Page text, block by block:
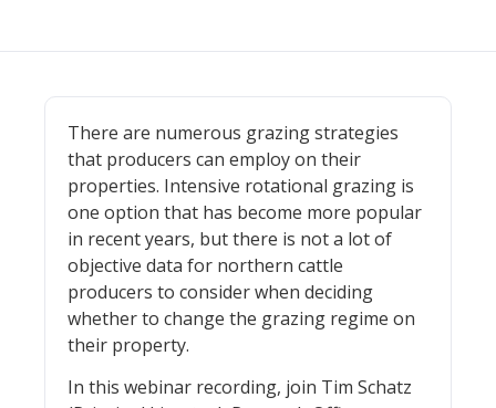
There are numerous grazing strategies
that producers can employ on their
properties. Intensive rotational grazing is
one option that has become more popular
in recent years, but there is not a lot of
objective data for northern cattle
producers to consider when deciding
whether to change the grazing regime on
their property.
In this webinar recording, join Tim Schatz